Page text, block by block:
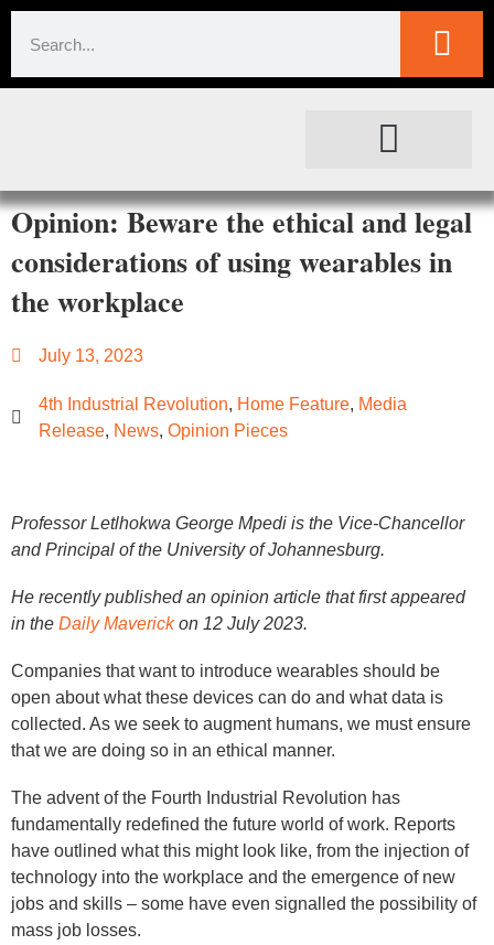
Opinion: Beware the ethical and legal
considerations of using wearables in
the workplace
July 13, 2023
4th Industrial Revolution, Home Feature, Media
Release, News, Opinion Pieces
Professor Letlhokwa George Mpedi is the Vice-Chancellor
and Principal of the University of Johannesburg.
He recently published an opinion article that first appeared
in the Daily Maverickon 12 July 2023.
Companies that want to introduce wearables should be
open about what these devices can do and what data is
collected. As we seek to augment humans, we must ensure
that we are doing so in an ethical manner.
The advent of the Fourth Industrial Revolution has
fundamentally redefined the future world of work. Reports
have outlined what this might look like, from the injection of
technology into the workplace and the emergence of new
jobs and skills – some have even signalled the possibility of
mass job losses.